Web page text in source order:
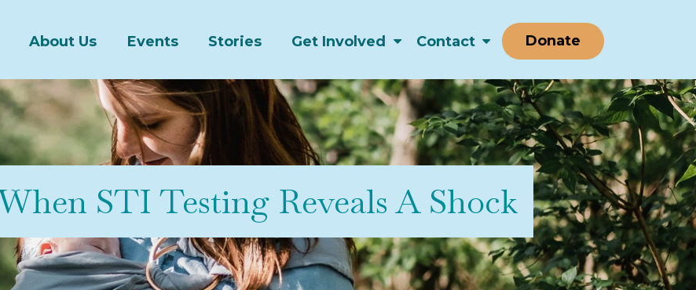
About Us Events Stories Get Involved Contact Donate
STI Testing Reveals A Shock